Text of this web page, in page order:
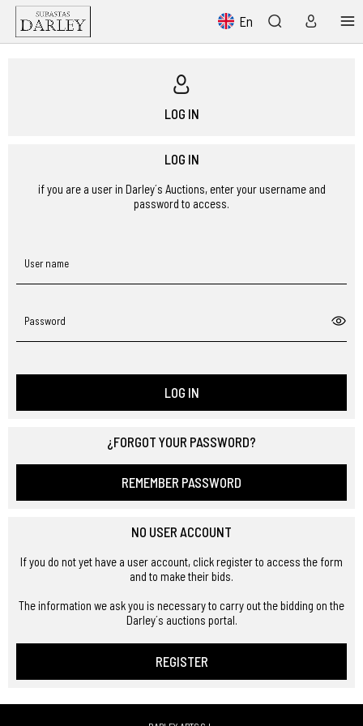
En
LOG IN
LOG IN
if you are a user in Darley´s Auctions, enter your username and
password to access.
User name
Password
LOG IN
¿FORGOT YOUR PASSWORD?
REMEMBER PASSWORD
NO USER ACCOUNT
If you do not yet have a user account, click register to access the form
and to make their bids.
The information we ask you is necessary to carry out the bidding on the
Darley´s auctions portal.
REGISTER